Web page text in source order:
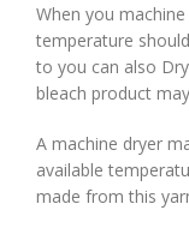
When you
temperature
to you can also
bleach product
A machine dryer
available
made from this